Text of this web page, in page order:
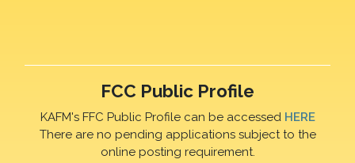
FCC Public Profile
KAFM's FFC Public Profile can be accessed HERE
There are no pending applications subject to the
online posting requirement.